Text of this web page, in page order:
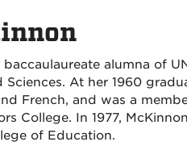
baccaulaureate alumna of
At her 1960
French, and was a
College. In 1977,
of Education.